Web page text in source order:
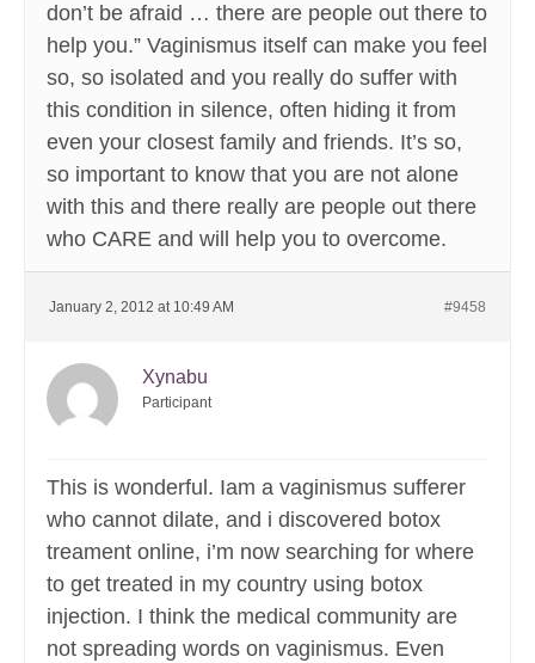
don’t be afraid … there are people out there to
help you.” Vaginismus itself can make you feel
so, so isolated and you really do suffer with
this condition in silence, often hiding it from
even your closest family and friends. It’s so,
so important to know that you are not alone
with this and there really are people out there
who CARE and will help you to overcome.
January 2, 2012 at 10:49 AM #9458
Xynabu
Participant
This is wonderful. Iam a vaginismus sufferer
who cannot dilate, and i discovered botox
treament online, i’m now searching for where
to get treated in my country using botox
injection. I think the medical community are
not spreading words on vaginismus. Even